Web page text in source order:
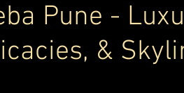
Celebrity Luxury Lifestyle
Pune -
&